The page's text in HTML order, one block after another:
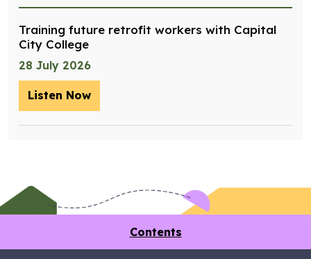
Training future retrofit workers with Capital
City College
28 July 2026
Listen Now
Contents